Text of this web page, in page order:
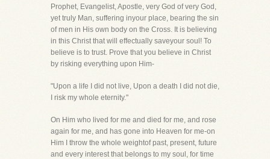
Prophet, Evangelist, Apostle, very God of very God,
yet truly Man, suffering inyour place, bearing the sin
of men in His own body on the Cross. It is believing
in this Christ that will effectually saveyour soul! To
believe is to trust. Prove that you believe in Christ
by risking everything upon Him-
"Upon a life I did not live, Upon a death I did not die,
I risk my whole eternity."
On Him who lived for me and died for me, and rose
again for me, and has gone into Heaven for me-on
Him I throw the whole weightof past, present, future
and every interest that belongs to my soul, for time